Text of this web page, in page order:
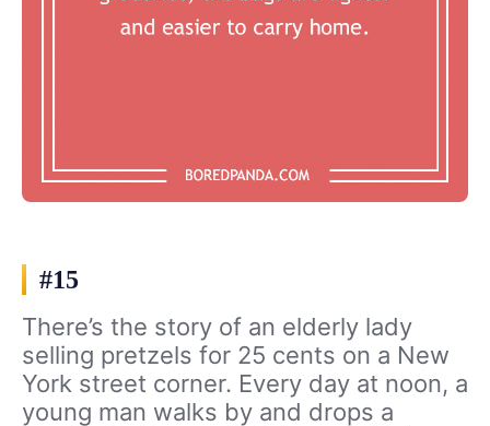
#15
There’s the story of an elderly lady
selling pretzels for 25 cents on a New
York street corner. Every day at noon, a
young man walks by and drops a